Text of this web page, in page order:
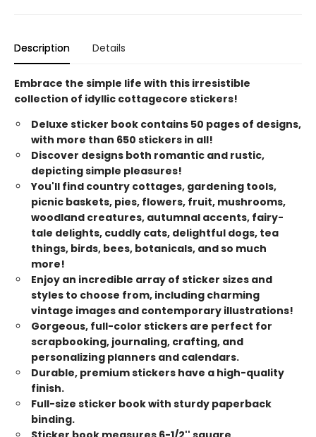
Description Details
Embrace the simple life with this irresistible
collection of idyllic cottagecore stickers!
Deluxe sticker book contains 50 pages of designs,
with more than 650 stickers in all!
Discover designs both romantic and rustic,
depicting simple pleasures!
You'll find country cottages, gardening tools,
picnic baskets, pies, flowers, fruit, mushrooms,
woodland creatures, autumnal accents, fairy-
tale delights, cuddly cats, delightful dogs, tea
things, birds, bees, botanicals, and so much
more!
Enjoy an incredible array of sticker sizes and
styles to choose from, including charming
vintage images and contemporary illustrations!
Gorgeous, full-color stickers are perfect for
scrapbooking, journaling, crafting, and
personalizing planners and calendars.
Durable, premium stickers have a high-quality
finish.
Full-size sticker book with sturdy paperback
binding.